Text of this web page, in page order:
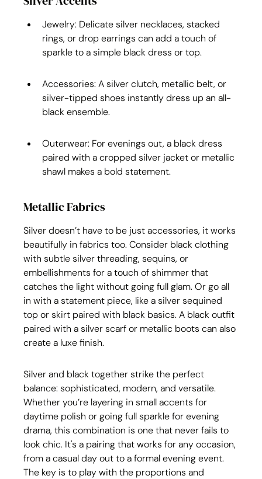
Jewelry: Delicate silver necklaces, stacked
rings, or drop earrings can add a touch of
sparkle to a simple black dress or top.
Accessories: A silver clutch, metallic belt, or
silver-tipped shoes instantly dress up an all-
black ensemble.
Outerwear: For evenings out, a black dress
paired with a cropped silver jacket or metallic
shawl makes a bold statement.
Metallic Fabrics
Silver doesn’t have to be just accessories, it works
beautifully in fabrics too. Consider black clothing
with subtle silver threading, sequins, or
embellishments for a touch of shimmer that
catches the light without going full glam. Or go all
in with a statement piece, like a silver sequined
top or skirt paired with black basics. A black outfit
paired with a silver scarf or metallic boots can also
create a luxe finish.
Silver and black together strike the perfect
balance: sophisticated, modern, and versatile.
Whether you’re layering in small accents for
daytime polish or going full sparkle for evening
drama, this combination is one that never fails to
look chic. It's a pairing that works for any occasion,
from a casual day out to a formal evening event.
The key is to play with the proportions and